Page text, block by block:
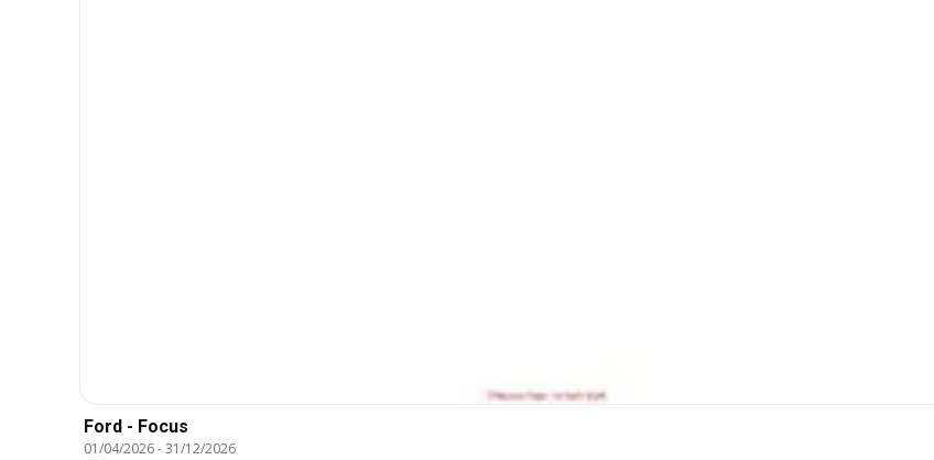
Ford - Focus
01/04/2026-31/12/2026